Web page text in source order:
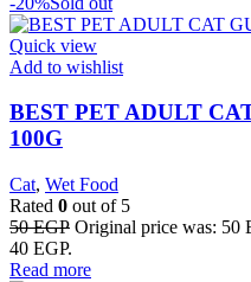
Quick view
Add to wishlist
BEST PET ADULT
100G
Cat, Wet Food
Rated 0 out of 5
50EGP Original price was: 50
40 EGP.
Read more